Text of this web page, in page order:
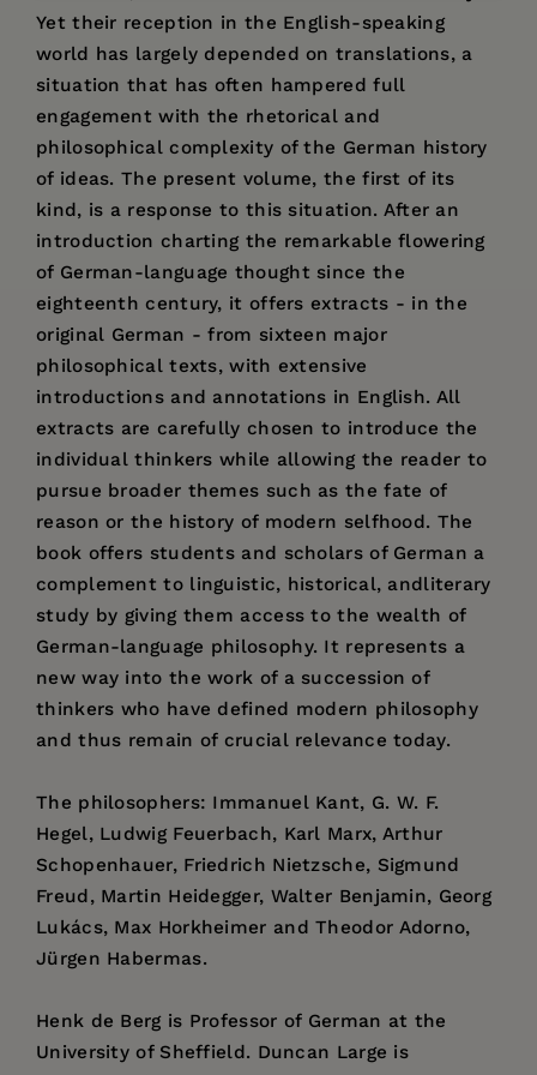
Yet their reception in the English-speaking
world has largely depended on translations, a
situation that has often hampered full
engagement with the rhetorical and
philosophical complexity of the German history
of ideas. The present volume, the first of its
kind, is a response to this situation. After an
introduction charting the remarkable flowering
of German-language thought since the
eighteenth century, it offers extracts - in the
original German - from sixteen major
philosophical texts, with extensive
introductions and annotations in English. All
extracts are carefully chosen to introduce the
individual thinkers while allowing the reader to
pursue broader themes such as the fate of
reason or the history of modern selfhood. The
book offers students and scholars of German a
complement to linguistic, historical, andliterary
study by giving them access to the wealth of
German-language philosophy. It represents a
new way into the work of a succession of
thinkers who have defined modern philosophy
and thus remain of crucial relevance today.
The philosophers: Immanuel Kant, G. W. F.
Hegel, Ludwig Feuerbach, Karl Marx, Arthur
Schopenhauer, Friedrich Nietzsche, Sigmund
Freud, Martin Heidegger, Walter Benjamin, Georg
Lukács, Max Horkheimer and Theodor Adorno,
Jürgen Habermas.
Henk de Berg is Professor of German at the
University of Sheffield. Duncan Large is